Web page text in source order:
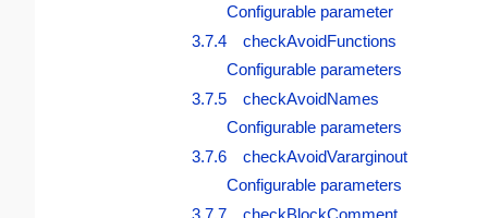
Configurable parameter
3.7.4 checkAvoidFunctions
Configurable parameters
3.7.5 checkAvoidNames
Configurable parameters
3.7.6 checkAvoidVararginout
Configurable parameters
3.7.7 checkBlockComment